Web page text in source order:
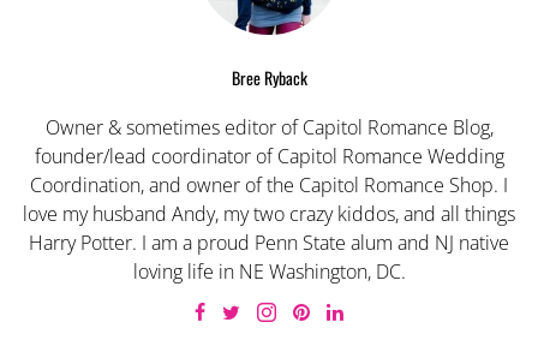
Bree Ryback
Owner & sometimes editor of Capitol Romance Blog,
founder/lead coordinator of Capitol Romance Wedding
Coordination, and owner of the Capitol Romance Shop. I
love my husband Andy, my two crazy kiddos, and all things
Harry Potter. I am a proud Penn State alum and NJ native
loving life in NE Washington, DC.